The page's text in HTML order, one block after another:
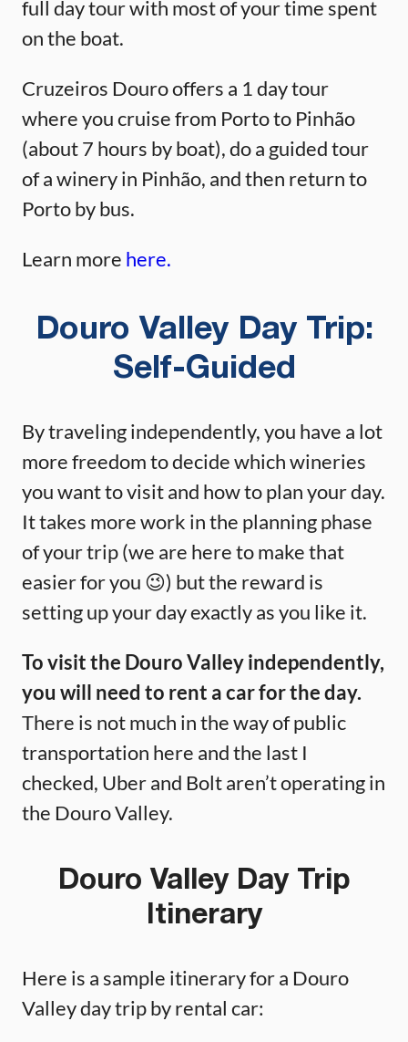
full day tour with most of your time spent
on the boat.
Cruzeiros Douro offers a 1 day tour
where you cruise from Porto to Pinhão
(about 7 hours by boat), do a guided tour
of a winery in Pinhão, and then return to
Porto by bus.
Learn more here.
Douro Valley Day Trip:
Self-Guided
By traveling independently, you have a lot
more freedom to decide which wineries
you want to visit and how to plan your day.
It takes more work in the planning phase
of your trip (we are here to make that
easier for you 😉) but the reward is
setting up your day exactly as you like it.
To visit the Douro Valley independently,
you will need to rent a car for the day.
There is not much in the way of public
transportation here and the last I
checked, Uber and Bolt aren’t operating in
the Douro Valley.
Douro Valley Day Trip
Itinerary
Here is a sample itinerary for a Douro
Valley day trip by rental car: